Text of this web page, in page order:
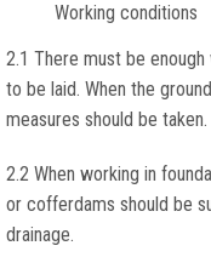
Working conditions
2.1 There must be
to be laid. When the
measures should be taken.
2.2 When working in
or cofferdams should be
drainage.